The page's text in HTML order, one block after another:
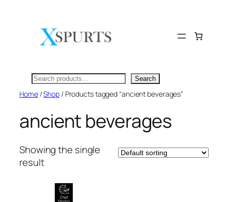
Search Search
Home/Shop/ Products tagged “ancient beverages”
ancient beverages
Showing the single
result